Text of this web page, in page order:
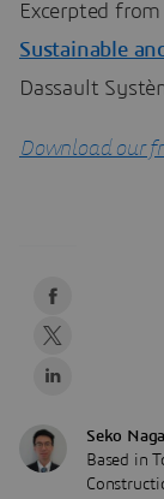
Excerpted from
Sustainable
Dassault
Download our
Seko
Based in